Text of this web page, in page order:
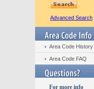
Advanced Search
Area Code History
Area Code FAQ
For more info